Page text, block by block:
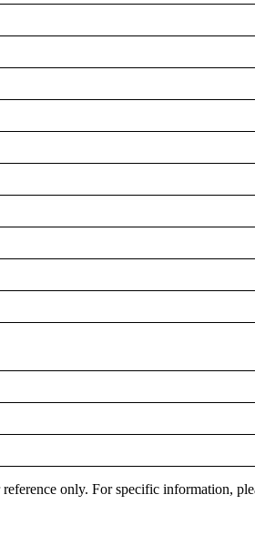
only. For specific information,